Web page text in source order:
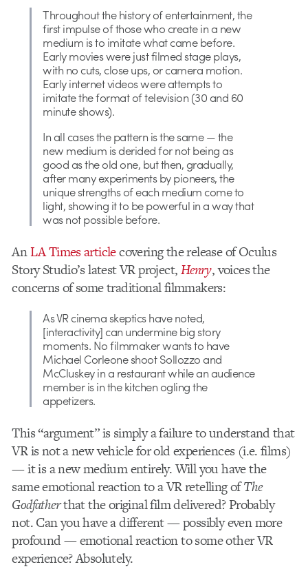
Throughout the history of entertainment, the
first impulse of those who create in a new
medium is to imitate what came before.
Early movies were just filmed stage plays,
with no cuts, close ups, or camera motion.
Early internet videos were attempts to
imitate the format of television (30 and 60
minute shows).
In all cases the pattern is the same — the
new medium is derided for not being as
good as the old one, but then, gradually,
after many experiments by pioneers, the
unique strengths of each medium come to
light, showing it to be powerful in a way that
was not possible before.
AnLA Times articlecovering the release of Oculus
Story Studio’s latest VR project,Henry, voices the
concerns of some traditional filmmakers:
As VR cinema skeptics have noted,
[interactivity] can undermine big story
moments. No filmmaker wants to have
Michael Corleone shoot Sollozzo and
McCluskey in a restaurant while an audience
member is in the kitchen ogling the
appetizers.
This “argument” is simply a failure to understand that
VR is not a new vehicle for old experiences (i.e. films)
— it is a new medium entirely. Will you have the
same emotional reaction to a VR retelling ofThe
Godfatherthat the original film delivered? Probably
not. Can you have a different — possibly even more
profound — emotional reaction to some other VR
experience? Absolutely.